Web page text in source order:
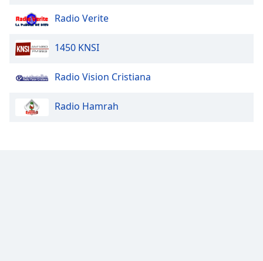
Radio Verite
1450 KNSI
Radio Vision Cristiana
Radio Hamrah